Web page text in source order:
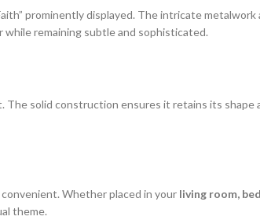
prominently displayed. The intricate metalwork
remaining subtle and sophisticated.
The solid construction ensures it retains its
Whether placed in your living room,
theme.